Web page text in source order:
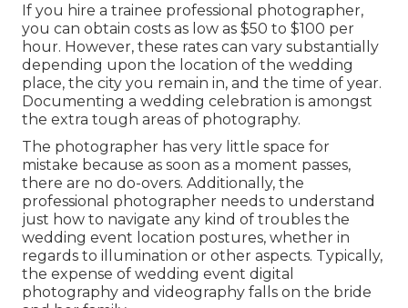
If you hire a trainee professional photographer,
you can obtain costs as low as $50 to $100 per
hour. However, these rates can vary substantially
depending upon the location of the wedding
place, the city you remain in, and the time of year.
Documenting a wedding celebration is amongst
the extra tough areas of photography.
The photographer has very little space for
mistake because as soon as a moment passes,
there are no do-overs. Additionally, the
professional photographer needs to understand
just how to navigate any kind of troubles the
wedding event location postures, whether in
regards to illumination or other aspects. Typically,
the expense of wedding event digital
photography and videography falls on the bride